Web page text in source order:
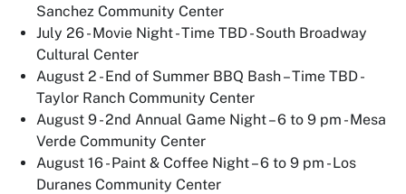
Sanchez Community Center
July 26 - Movie Night - Time TBD - South Broadway
Cultural Center
August 2 - End of Summer BBQ Bash – Time TBD -
Taylor Ranch Community Center
August 9 - 2nd Annual Game Night – 6 to 9 pm - Mesa
Verde Community Center
August 16 - Paint & Coffee Night – 6 to 9 pm - Los
Duranes Community Center